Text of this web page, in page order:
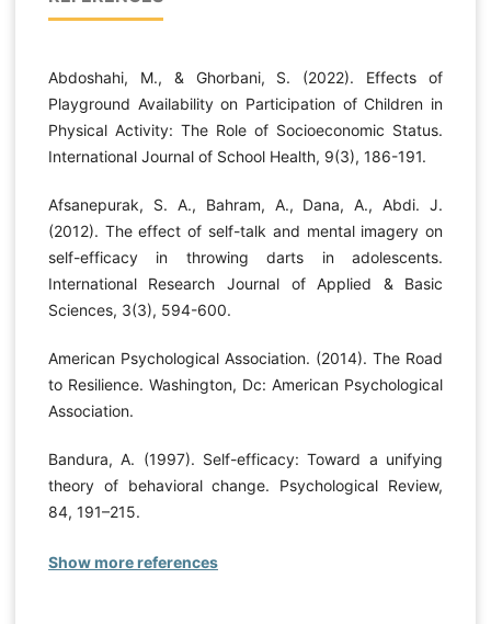
Abdoshahi, M., & Ghorbani, S. (2022). Effects of
Playground Availability on Participation of Children in
Physical Activity: The Role of Socioeconomic Status.
International Journal of School Health, 9(3), 186-191.
Afsanepurak, S. A., Bahram, A., Dana, A., Abdi. J.
(2012). The effect of self-talk and mental imagery on
self-efficacy in throwing darts in adolescents.
International Research Journal of Applied & Basic
Sciences, 3(3), 594-600.
American Psychological Association. (2014). The Road
to Resilience. Washington, Dc: American Psychological
Association.
Bandura, A. (1997). Self-efficacy: Toward a unifying
theory of behavioral change. Psychological Review,
84, 191–215.
Show more references